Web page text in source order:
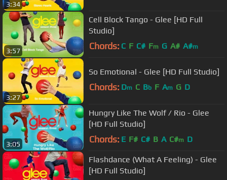
3:34
3:57
Cell Block Tango - Glee [HD Full
Studio]
Chords: C F C# Fm G A# A#m
3:27
So Emotional - Glee [HD Full Studio]
Chords: Dm C Bb F Am G D
3:05
Hungry Like The Wolf / Rio - Glee
[HD Full Studio]
Chords: E F# C# B A C#m D
Flashdance (What A Feeling) - Glee
[HD Full Studio]